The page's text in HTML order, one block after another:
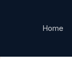
Home